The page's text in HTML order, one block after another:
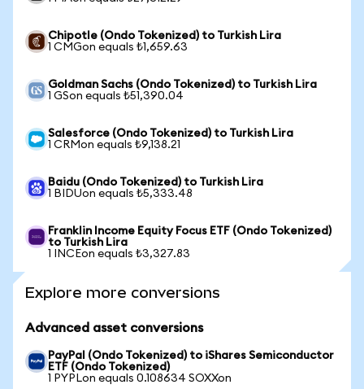
Chipotle (Ondo Tokenized) to Turkish Lira
1 CMGon equals ₺1,659.63
Goldman Sachs (Ondo Tokenized) to Turkish Lira
1 GSon equals ₺51,390.04
Salesforce (Ondo Tokenized) to Turkish Lira
1 CRMon equals ₺9,138.21
Baidu (Ondo Tokenized) to Turkish Lira
1 BIDUon equals ₺5,333.48
Franklin Income Equity Focus ETF (Ondo Tokenized)
to Turkish Lira
1 INCEon equals ₺3,327.83
Explore more conversions
Advanced asset conversions
PayPal (Ondo Tokenized) to iShares Semiconductor
ETF (Ondo Tokenized)
1 PYPLon equals 0.108634 SOXXon